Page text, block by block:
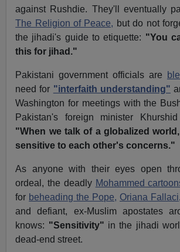
against Rushdie. They'll eventually
The Religion of Peace, but do not
the jihadi's guide to etiquette: "You
this for jihad."
Pakistani government officials are
need for "interfaith understanding"
Washington for meetings with the
Pakistan's foreign minister
"When we talk of a globalized
sensitive to each other's concerns."
As anyone with their eyes open
ordeal, the deadly Mohammed
for beheading the Pope, Oriana Fallaci,
and defiant, ex-Muslim apostates
knows: "Sensitivity" in the jihadi
dead-end street.